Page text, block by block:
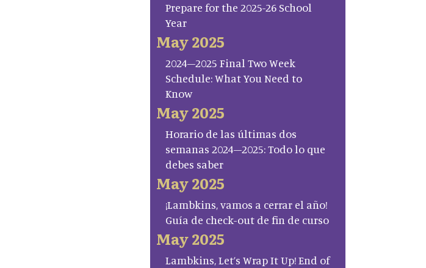
Prepare for the 2025-26 School
Year
May 2025
2024–2025 Final Two Week
Schedule: What You Need to
Know
May 2025
Horario de las últimas dos
semanas 2024–2025: Todo lo que
debes saber
May 2025
¡Lambkins, vamos a cerrar el año!
Guía de check-out de fin de curso
May 2025
Lambkins, Let’s Wrap It Up! End of